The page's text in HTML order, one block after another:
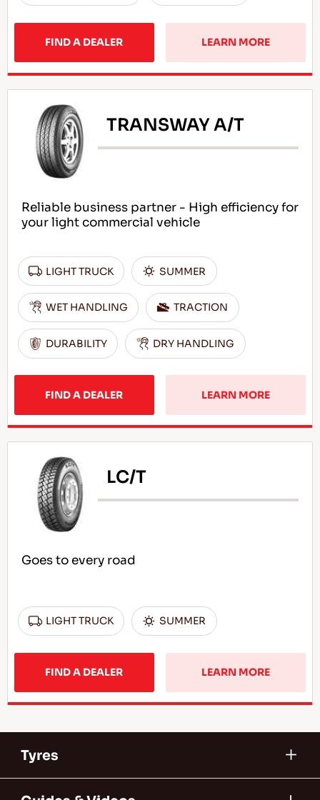
FIND A DEALER LEARN MORE
TRANSWAY A/T
Reliable business partner - High efficiency for
your light commercial vehicle
LIGHT TRUCK SUMMER
WET HANDLING TRACTION
DURABILITY DRY HANDLING
FIND A DEALER LEARN MORE
LC/T
Goes to every road
LIGHT TRUCK SUMMER
FIND A DEALER LEARN MORE
Tyres